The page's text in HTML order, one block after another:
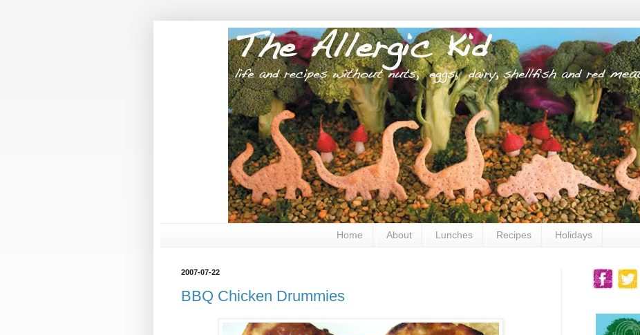
Home About Lunches Recipes Holidays
2007-07-22
BBQ Chicken Drummies